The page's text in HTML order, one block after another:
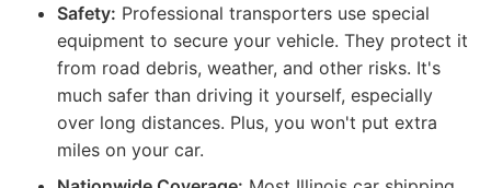
Safety: Professional transporters use special
equipment to secure your vehicle. They protect it
from road debris, weather, and other risks. It's
much safer than driving it yourself, especially
over long distances. Plus, you won't put extra
miles on your car.